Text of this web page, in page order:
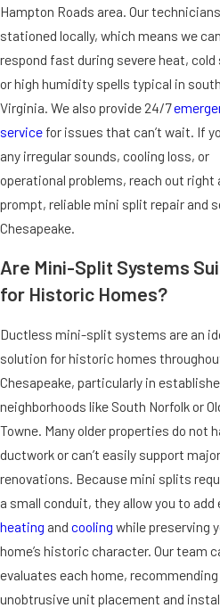
Hampton Roads area. Our
stationed locally, which means we can
respond fast during severe heat, cold
or high humidity spells typical in
Virginia. We also provide 24/7
service for issues that can’t wait. If
any irregular sounds, cooling loss, or
operational problems, reach out right
prompt, reliable mini split repair and
Chesapeake.
Are Mini-Split Systems
for Historic Homes?
Ductless mini-split systems are an
solution for historic homes
Chesapeake, particularly in
neighborhoods like South Norfolk or
Towne. Many older properties do not
ductwork or can’t easily support major
renovations. Because mini splits
a small conduit, they allow you to
heating and cooling while preserving
home’s historic character. Our team
evaluates each home, recommending
unobtrusive unit placement and